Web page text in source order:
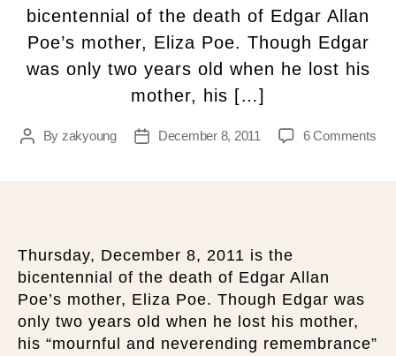
bicentennial of the death of Edgar Allan
Poe’s mother, Eliza Poe. Though Edgar
was only two years old when he lost his
mother, his […]
By zakyoung December 8, 2011 6 Comments
Thursday, December 8, 2011 is the
bicentennial of the death of Edgar Allan
Poe’s mother, Eliza Poe. Though Edgar was
only two years old when he lost his mother,
his “mournful and neverending remembrance”